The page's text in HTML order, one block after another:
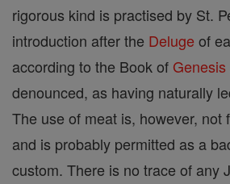
rigorous kind is practised by St.
introduction after the Deluge of
according to the Book of Genesis
denounced, as having naturally
The use of meat is, however, not
and is probably permitted as a
custom. There is no trace of any